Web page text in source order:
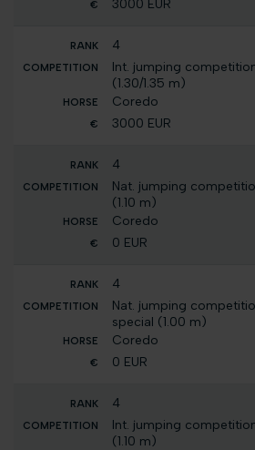
3000 EUR
4
Int. jumping
(1.30/1.35 m)
Coredo
3000 EUR
4
Nat. jumping
(1.10 m)
Coredo
0 EUR
4
Nat. jumping
special (1.00 m)
Coredo
0 EUR
4
Int. jumping
(1.10 m)